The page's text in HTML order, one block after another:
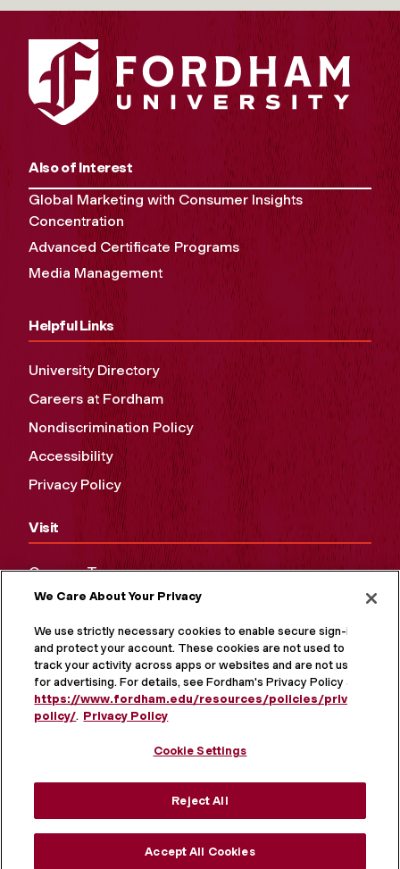
Also of Interest
Global Marketing with Consumer Insights
Concentration
Advanced Certificate Programs
Media Management
Helpful Links
University Directory
Careers at Fordham
Nondiscrimination Policy
Accessibility
Privacy Policy
Visit
Campus Tours
Maps and Directions
Virtual Tour
We Care About Your Privacy
We use strictly necessary cookies to enable secure sign-in
and protect your account. These cookies are not used to
track your activity across apps or websites and are not used
for advertising. For details, see Fordham's Privacy Policy at
https://www.fordham.edu/resources/policies/privacy-
policy/. Privacy Policy
Cookie Settings
Reject All
Accept All Cookies